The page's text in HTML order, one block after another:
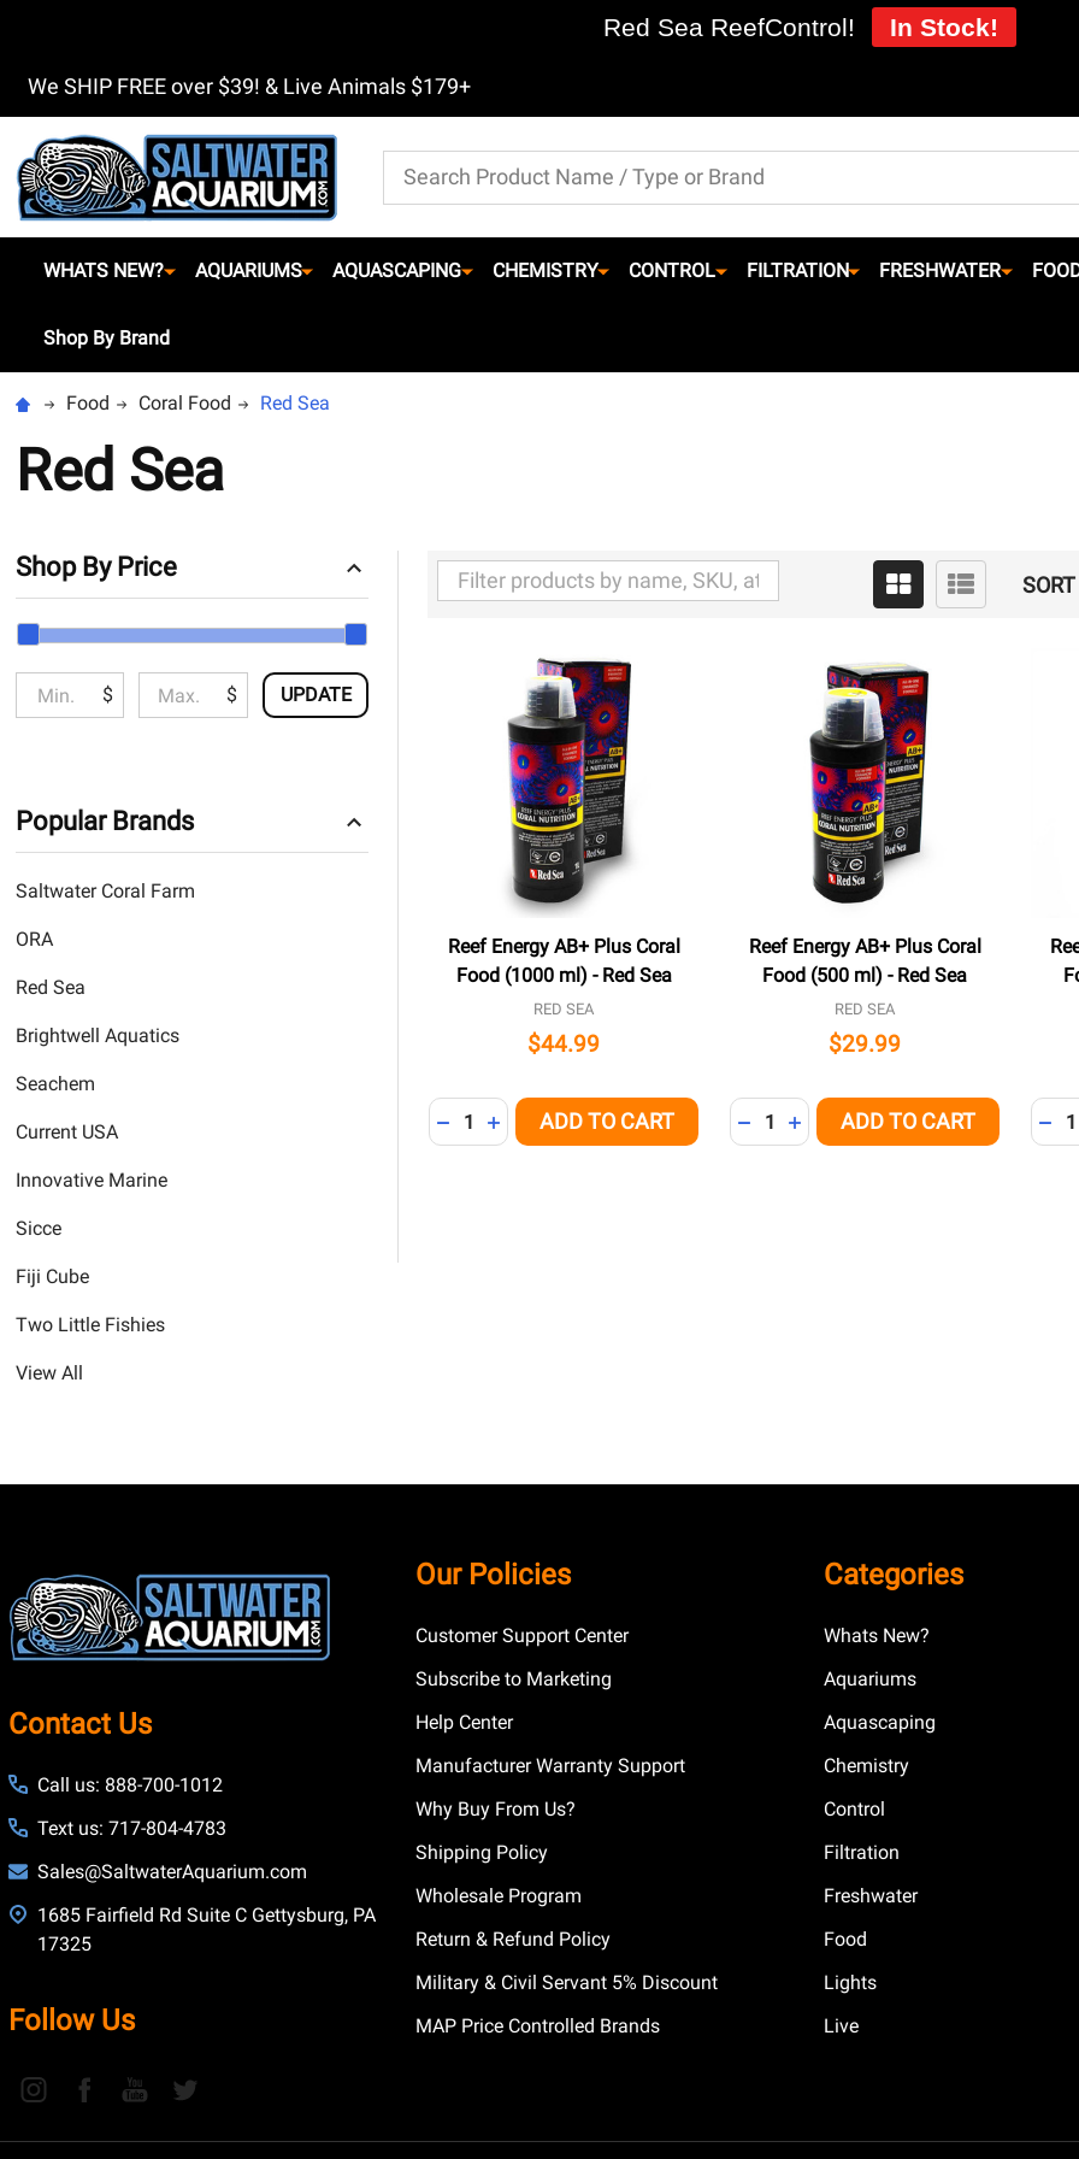
We SHIP FREE over $39! & Live Animals $179+
Search
WHATS NEW? AQUARIUMS AQUASCAPING CHEMISTRY CONTROL FILTRATION FRESHWATER
Shop By Brand
Food Coral Food Red Sea
Red Sea
By
Shop By Price
$ $ UPDATE
Popular Brands
Saltwater Coral Farm
ORA
Red Sea
Brightwell Aquatics
Seachem
Current USA
Innovative Marine
Sicce
Fiji Cube
Two Little Fishies
View All
Reef Energy AB+ Plus Coral
Food (1000 ml) - Red Sea
RED SEA
$44.99
Quantity:
DECREASE QUANTITY OF UNDEFINED
INCREASE QUANTITY OF UNDEFINED
ADD TO CART
Reef Energy AB+ Plus Coral
Food (500 ml) - Red Sea
RED SEA
$29.99
Quantity:
DECREASE QUANTITY OF UNDEFINED
INCREASE QUANTITY OF
ADD TO CART
Start
Contact Us
Call us: 888-700-1012
Text us: 717-804-4783
Sales@SaltwaterAquarium.com
1685 Fairfield Rd Suite C Gettysburg, PA
17325
Follow Us
Our Policies
Customer Support Center
Subscribe to Marketing
Help Center
Manufacturer Warranty Support
Why Buy From Us?
Shipping Policy
Wholesale Program
Return & Refund Policy
Military & Civil Servant 5% Discount
MAP Price Controlled Brands
Categories
Whats New?
Aquariums
Aquascaping
Chemistry
Control
Filtration
Freshwater
Food
Lights
Live
Red Sea ReefControl! In Stock!